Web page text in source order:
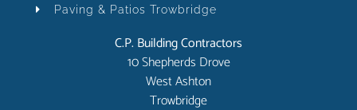
Paving & Patios Trowbridge
C.P. Building Contractors
10 Shepherds Drove
West Ashton
Trowbridge